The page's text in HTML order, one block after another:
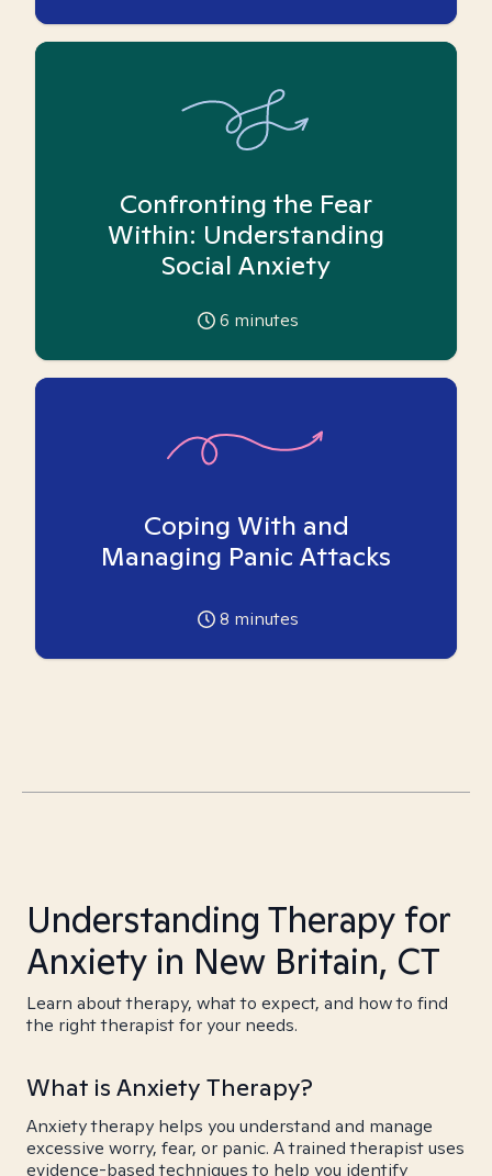
Confronting the Fear
Within: Understanding
Social Anxiety
6 minutes
Coping With and
Managing Panic Attacks
8 minutes
Understanding Therapy for
Anxiety in New Britain, CT
Learn about therapy, what to expect, and how to find
the right therapist for your needs.
What is Anxiety Therapy?
Anxiety therapy helps you understand and manage
excessive worry, fear, or panic. A trained therapist uses
evidence-based techniques to help you identify